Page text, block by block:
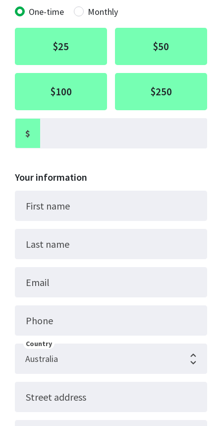
Donation frequency
One-time Monthly
$25 $50
$100 $250
$
Your information
First name
Last name
Email
Phone
Country
Street address